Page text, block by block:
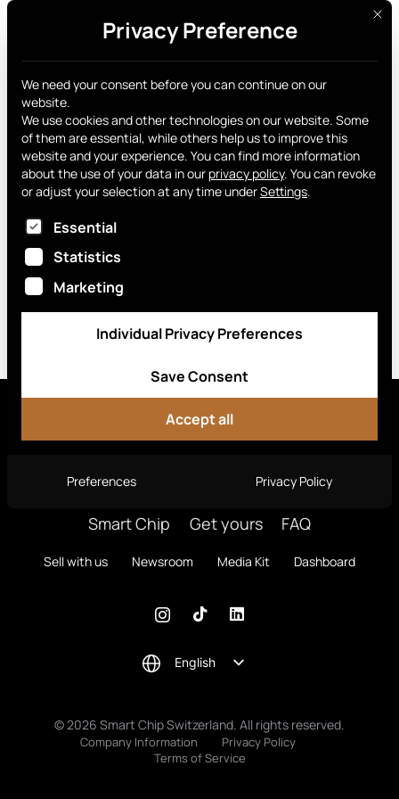
Get yours
News archive
Smart Chip Get yours FAQ
Sell with us Newsroom Media Kit Dashboard
English
© 2026 Smart Chip Switzerland. All rights reserved.
Company Information
Privacy Policy
Terms of Service
Privacy Preference
We need your consent before you can continue on our
website.
We use cookies and other technologies on our website. Some
of them are essential, while others help us to improve this
website and your experience. You can find more information
about the use of your data in our privacy policy. You can revoke
or adjust your selection at any time underSettings.
The following is a list of service groups for which
Essential
Statistics
Marketing
Individual Privacy Preferences
Save Consent
Accept all
Preferences Privacy Policy